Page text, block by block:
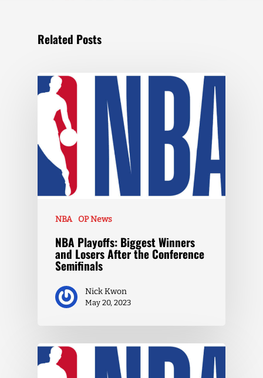
Related Posts
NBA OP News
NBA Playoffs: Biggest Winners
and Losers After the Conference
Semifinals
Nick Kwon
May 20, 2023